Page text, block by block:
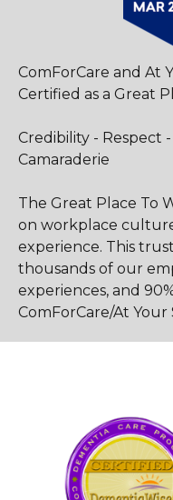
ComForCare and At
Certified as a Great
Credibility - Respect
Camaraderie
The Great Place To
on workplace
experience. This
thousands of our
experiences, and
ComForCare/At Your